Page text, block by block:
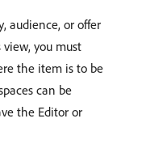
audience, or offer
you must
the item is to be
can be
the Editor or